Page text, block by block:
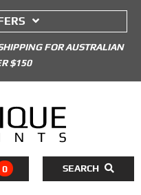
FOR AUSTRALIAN
$150
0 SEARCH